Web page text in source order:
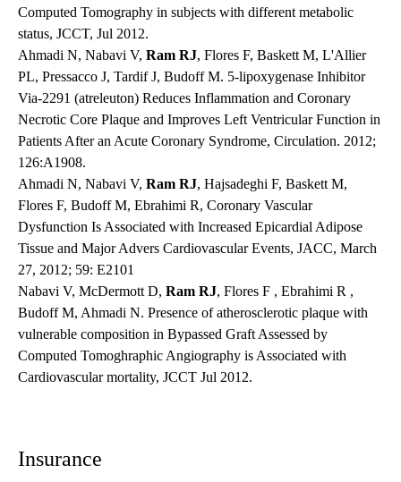
Computed Tomography in subjects with different metabolic
status, JCCT, Jul 2012.
Ahmadi N, Nabavi V, Ram RJ, Flores F, Baskett M, L'Allier
PL, Pressacco J, Tardif J, Budoff M. 5-lipoxygenase Inhibitor
Via-2291 (atreleuton) Reduces Inflammation and Coronary
Necrotic Core Plaque and Improves Left Ventricular Function in
Patients After an Acute Coronary Syndrome, Circulation. 2012;
126:A1908.
Ahmadi N, Nabavi V, Ram RJ, Hajsadeghi F, Baskett M,
Flores F, Budoff M, Ebrahimi R, Coronary Vascular
Dysfunction Is Associated with Increased Epicardial Adipose
Tissue and Major Advers Cardiovascular Events, JACC, March
27, 2012; 59: E2101
Nabavi V, McDermott D, Ram RJ, Flores F , Ebrahimi R ,
Budoff M, Ahmadi N. Presence of atherosclerotic plaque with
vulnerable composition in Bypassed Graft Assessed by
Computed Tomoghraphic Angiography is Associated with
Cardiovascular mortality, JCCT Jul 2012.
Insurance